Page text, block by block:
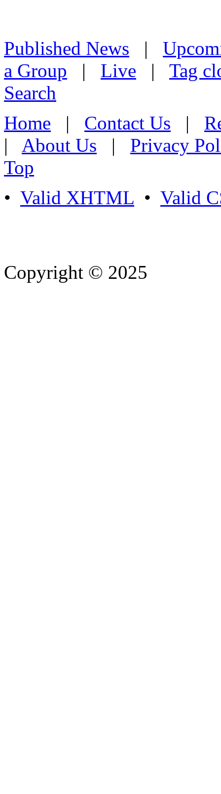
Published News |
a Group | Live | Tag
Search
Home | Contact Us |
| About Us | Privacy
Top
• Valid XHTML • Valid
Copyright © 2025